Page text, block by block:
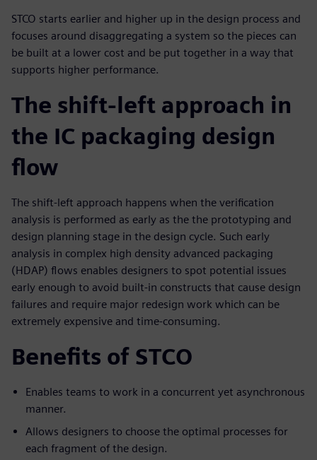
STCO starts earlier and higher up in the design process and
focuses around disaggregating a system so the pieces can
be built at a lower cost and be put together in a way that
supports higher performance.
The shift-left approach in
the IC packaging design
flow
The shift-left approach happens when the verification
analysis is performed as early as the the prototyping and
design planning stage in the design cycle. Such early
analysis in complex high density advanced packaging
(HDAP) flows enables designers to spot potential issues
early enough to avoid built-in constructs that cause design
failures and require major redesign work which can be
extremely expensive and time-consuming.
Benefits of STCO
Enables teams to work in a concurrent yet asynchronous
manner.
Allows designers to choose the optimal processes for
each fragment of the design.